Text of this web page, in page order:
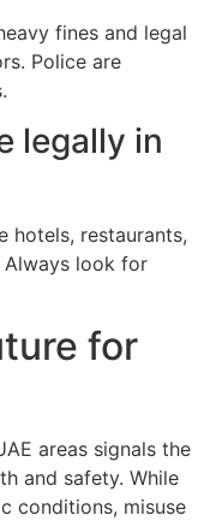
fines and legal
Police are
legally in
hotels, restaurants,
Always look for
for
areas signals the
and safety. While
conditions, misuse